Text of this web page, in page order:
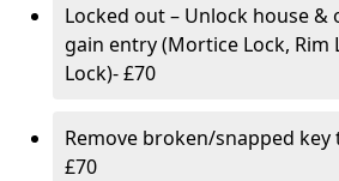
Locked out – Unlock house &
gain entry (Mortice Lock, Rim
Lock)- £70
Remove broken/snapped
£70